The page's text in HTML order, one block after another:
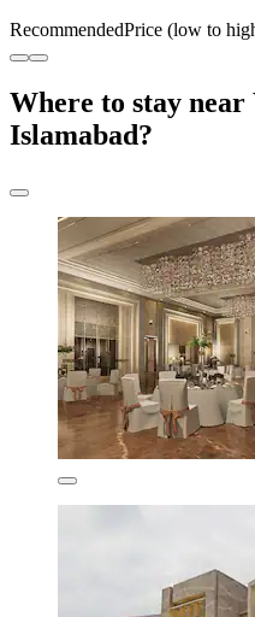
RecommendedPrice (low to
Where to stay
Islamabad?